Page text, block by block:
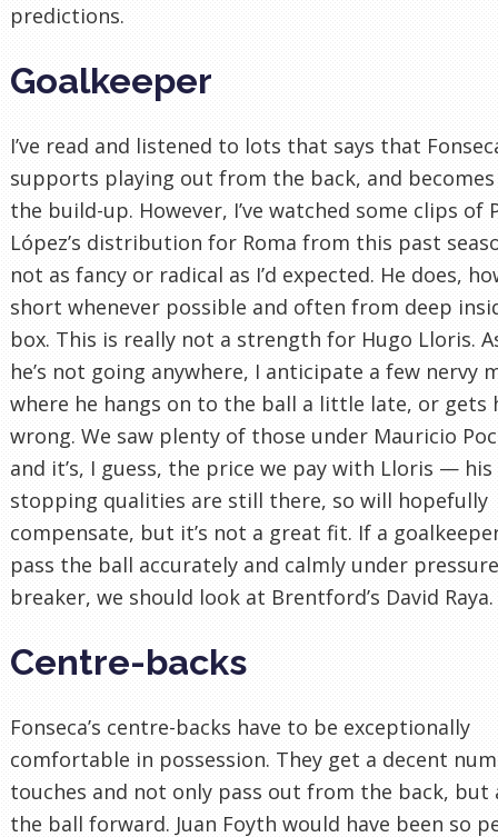
predictions.
Goalkeeper
I’ve read and listened to lots that says that
supports playing out from the back, and
the build-up. However, I’ve watched some clips of
López’s distribution for Roma from this past
not as fancy or radical as I’d expected. He does,
short whenever possible and often from deep
box. This is really not a strength for Hugo Lloris.
he’s not going anywhere, I anticipate a few nervy
where he hangs on to the ball a little late, or gets
wrong. We saw plenty of those under Mauricio
and it’s, I guess, the price we pay with Lloris —
stopping qualities are still there, so will hopefully
compensate, but it’s not a great fit. If a
pass the ball accurately and calmly under
breaker, we should look at Brentford’s David Raya.
Centre-backs
Fonseca’s centre-backs have to be exceptionally
comfortable in possession. They get a decent
touches and not only pass out from the back, but
the ball forward. Juan Foyth would have been so